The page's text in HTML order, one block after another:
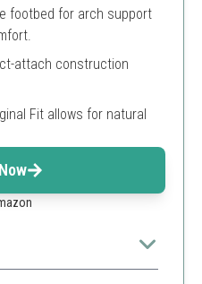
footbed for arch support
attach construction
Fit allows for natural
shoes excel in both